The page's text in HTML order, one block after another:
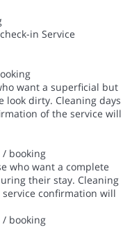
in Service
want a superficial but
look dirty. Cleaning days
of the service will
/ booking
who want a complete
their stay. Cleaning
confirmation will
/ booking